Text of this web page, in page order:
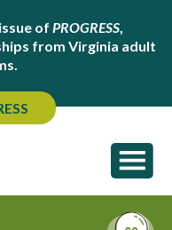
of PROGRESS,
from Virginia adult